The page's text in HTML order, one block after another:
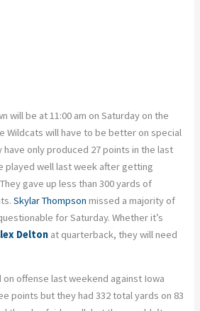
will be at 11:00 am on Saturday on the
Wildcats will have to be better on special
have only produced 27 points in the last
played well last week after getting
gave up less than 300 yards of
Skylar Thompson missed a majority of
for Saturday. Whether it’s
Delton at quarterback, they will need
offense last weekend against Iowa
points but they had 332 total yards on 83